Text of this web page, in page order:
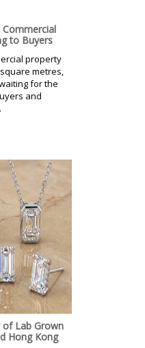
to Buyers
property
metres,
for the
and
of Lab Grown
Hong Kong